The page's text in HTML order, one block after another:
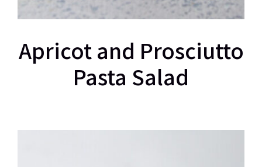
Apricot and Prosciutto
Pasta Salad